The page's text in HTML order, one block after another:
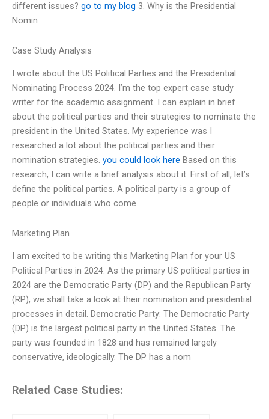
different issues? go to my blog 3. Why is the Presidential
Nomin
Case Study Analysis
I wrote about the US Political Parties and the Presidential
Nominating Process 2024. I’m the top expert case study
writer for the academic assignment. I can explain in brief
about the political parties and their strategies to nominate the
president in the United States. My experience was I
researched a lot about the political parties and their
nomination strategies. you could look here Based on this
research, I can write a brief analysis about it. First of all, let’s
define the political parties. A political party is a group of
people or individuals who come
Marketing Plan
I am excited to be writing this Marketing Plan for your US
Political Parties in 2024. As the primary US political parties in
2024 are the Democratic Party (DP) and the Republican Party
(RP), we shall take a look at their nomination and presidential
processes in detail. Democratic Party: The Democratic Party
(DP) is the largest political party in the United States. The
party was founded in 1828 and has remained largely
conservative, ideologically. The DP has a nom
Related Case Studies: